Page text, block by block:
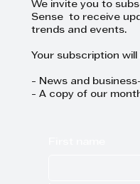
We invite you to
Sense to receive
trends and events.
Your subscription will
- News and
- A copy of our